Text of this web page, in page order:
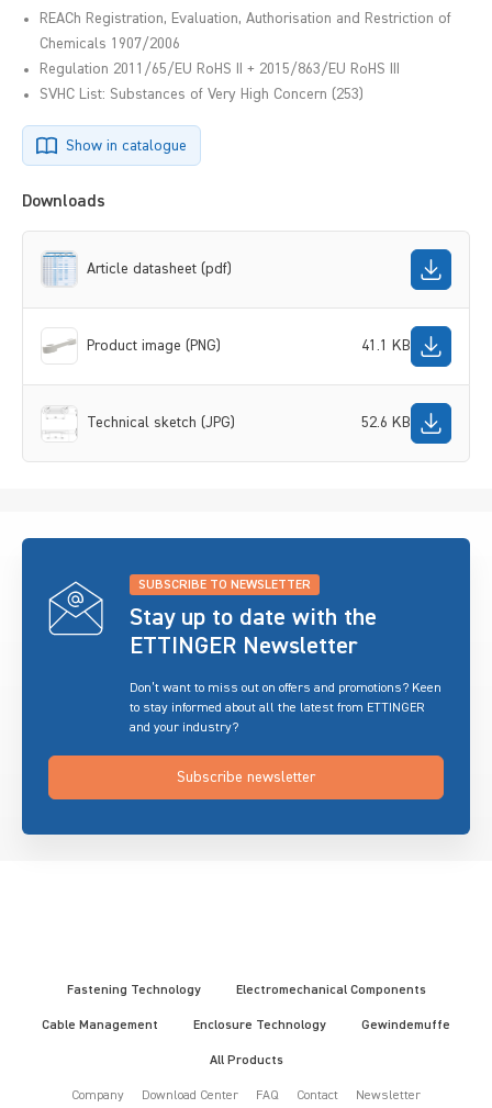
REACh Registration, Evaluation, Authorisation and Restriction of
Chemicals 1907/2006
Regulation 2011/65/EU RoHS II + 2015/863/EU RoHS III
SVHC List: Substances of Very High Concern (253)
Show in catalogue
Downloads
Article datasheet (pdf)
Product image (PNG) 41.1 KB
Technical sketch (JPG) 52.6 KB
SUBSCRIBE TO NEWSLETTER
Stay up to date with the
ETTINGER Newsletter
Don’t want to miss out on offers and promotions? Keen
to stay informed about all the latest from ETTINGER
and your industry?
Subscribe newsletter
Fastening Technology Electromechanical Components
Cable Management Enclosure Technology Gewindemuffe
All Products
Company Download Center FAQ Contact Newsletter